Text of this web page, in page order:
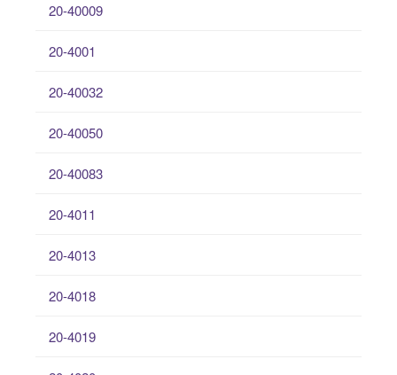
20-40009
20-4001
20-40032
20-40050
20-40083
20-4011
20-4013
20-4018
20-4019